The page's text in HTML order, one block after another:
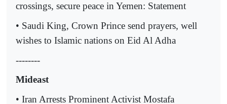
crossings, secure peace in Yemen: Statement
• Saudi King, Crown Prince send prayers, well
wishes to Islamic nations on Eid Al Adha
--------
Mideast
• Iran Arrests Prominent Activist Mostafa